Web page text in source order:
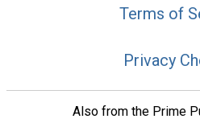
Terms of
Privacy
Also from the Prime